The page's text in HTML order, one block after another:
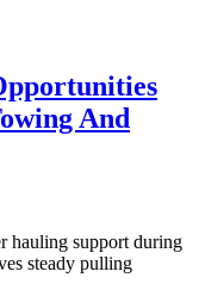
And
hauling support during
steady pulling